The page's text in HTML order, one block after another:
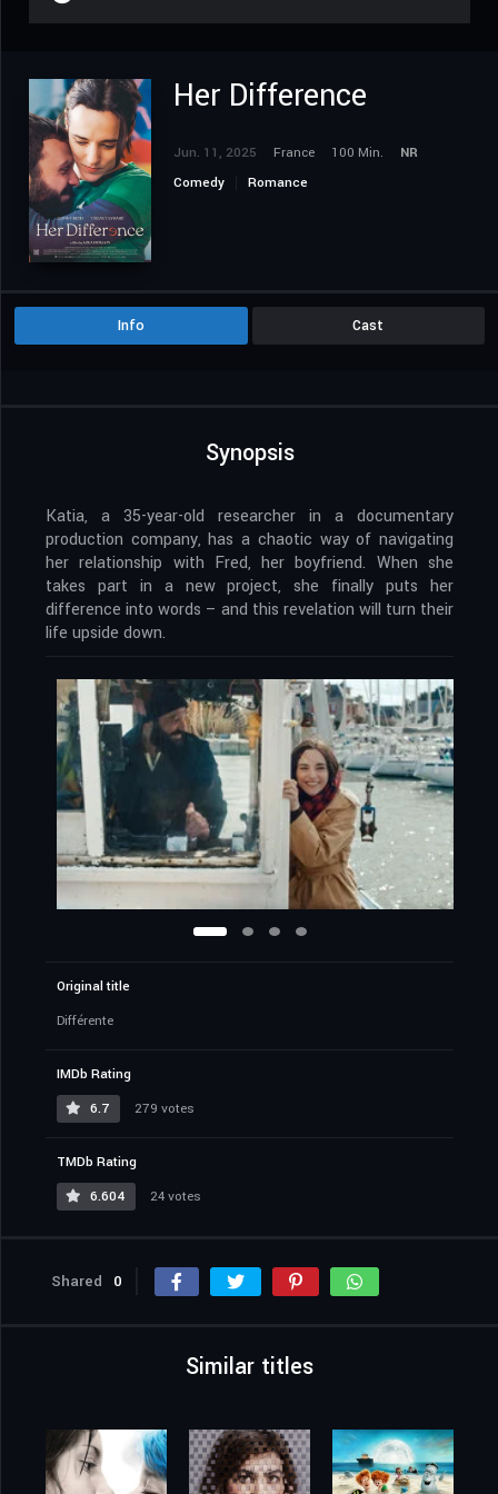
Her Difference
Jun. 11, 2025 France 100 Min.
NR
Comedy
Romance
Info Cast
Synopsis
Katia, a 35-year-old researcher in a documentary
production company, has a chaotic way of navigating
her relationship with Fred, her boyfriend. When she
takes part in a new project, she finally puts her
difference into words – and this revelation will turn their
life upside down.
Original title
Différente
IMDb Rating
6.7
279 votes
TMDb Rating
6.604
24 votes
Shared 0
Similar titles